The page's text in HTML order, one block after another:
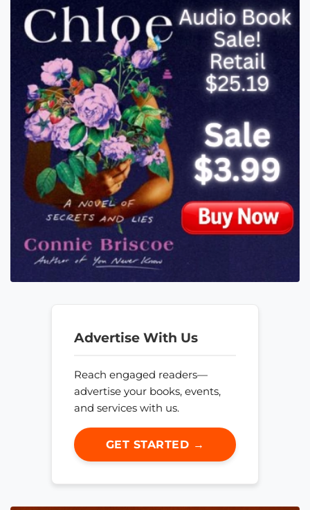
Advertise With Us
Reach engaged readers—
advertise your books, events,
and services with us.
GET STARTED →